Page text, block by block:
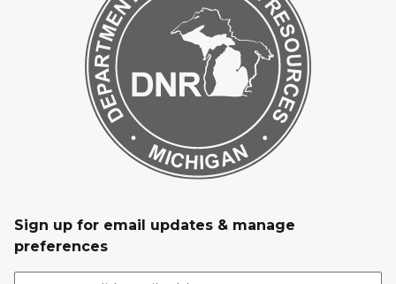
Sign up for email updates & manage
preferences